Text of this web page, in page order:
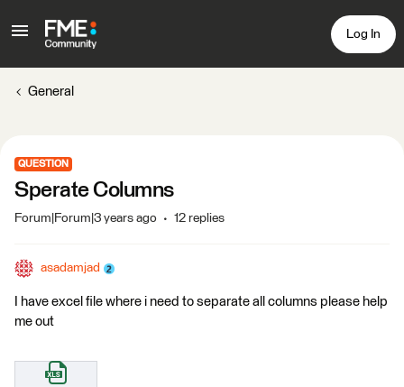
Log In
General
QUESTION
Sperate Columns
Forum|Forum|3 years ago 12 replies
asadamjad
I have excel file where i need to separate all columns please help
me out